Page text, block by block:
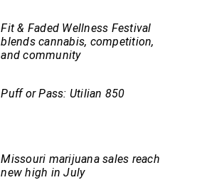
Fit & Faded Wellness Festival
blends cannabis, competition,
and community
Puff or Pass: Utilian 850
Missouri marijuana sales reach
new high in July